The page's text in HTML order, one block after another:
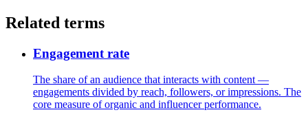
Related terms
Engagement rate
The share of an audience that interacts with content —
engagements divided by reach, followers, or impressions. The
core measure of organic and influencer performance.